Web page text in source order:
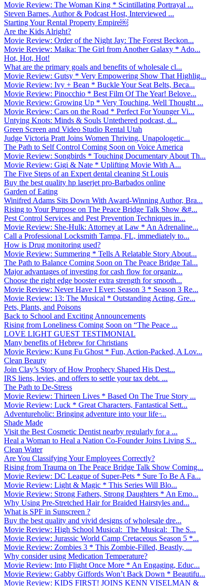
Movie Review: The Woman King * Scintillating Portrayal ...
Steven Barnes, Author & Podcast Host, Interviewed ...
Starting Your Rental Property Empire￼
Are the Kids Alright?
Movie Review: Order of the Night Jay: The Forest Beckon...
Movie Review: Maika: The Girl from Another Galaxy * Ado...
Hot, Hot, Hot!
What are the primary goals and benefits of wholesale cl...
Movie Review: Gutsy * Very Empowering Show That Highlig...
Movie Review: Ivy + Bean * Buckle Your Seat Belts, Beca...
Movie Review: Pinocchio * Best Film Of The Year! Belove...
Movie Review: Growing Up * Very Touching, Well Thought ...
Movie Review: Cars on the Road * Perfect For Younger Vi...
Untying Knots: Minds & Souls Untethered podcast, d...
Green Screen and Video Studio Rental Utah
Judge Victoria Pratt Joins Women Thriving, Unapologetic...
The Path to Self Control Coming Soon on Voice America
Movie Review: Songbirds * Touching Documentary About Th...
Movie Review: Gigi & Nate * Uplifting Movie With A...
The Five Steps of an Expert dental cleaning St Louis
Buy the best quality hp laserjet pro-Barbados online
Garden of Eating
Winifred Adams Sits Down With Award-Winning Author, Bra...
Rising to Your Purpose on The Peace Bridge Talk Show &#...
Pest Control Services and Pest Prevention Techniques in...
Movie Review: She-Hulk: Attorney at Law * An Adrenaline...
Call a Professional Locksmith Tampa, FL, immediately to...
How is Drug monitoring used?
Movie Review: Summering * Tells A Relatable Story About...
The Path to Balance Coming Soon on The Peace Bridge Tal...
Major advantages of investing for cash flow for organiz...
Choose the right edge booster extra strength for smooth...
Movie Review: Never Have I Ever: Season 3 * Season 3 Re...
Movie Review: 13: The Musical * Outstanding Acting, Gre...
Pets, Plants, and Poisons
Back to School and Exciting Announcements
Rising from Loneliness Coming Soon on “The Peace ...
LOVE LIGHT GUEST TESTIMONIAL
Many benefits of Hebrew for Christians
Movie Review: Kung Fu Ghost * Fun, Action-Packed, A Lov...
Clean Beauty
Join Clay’s Story of How Prophecy Shaped His Dest...
IRS liens, levies, and offers to settle your tax debt. ...
The Path to De-Stress
Movie Review: Thirteen Lives * Based On The True Story ...
Movie Review: Luck * Great Characters, Fantastical Sett...
Adventureholic: Bringing adventure into your life ̵...
Shade Made
Visit the Best Cosmetic Dentist nearby regularly for a ...
Heal a Woman to Heal a Nation Co-Founder Joins Living S...
Clean Water
Are You Classifying Your Employees Correctly?
Rising from Trauma on The Peace Bridge Talk Show Coming...
Movie Review: DC League of Super-Pets * Sure To Be A Fa...
Movie Review: Light & Magic * This Series Will Blo...
Movie Review: Strong Fathers, Strong Daughters * An Emo...
Why Using Pre-Stretched Hair for Braided Hairstyles and...
What is SPF in Sunscreen ?
Buy the best quality and vivid designs of wholesale dre...
Movie Review: High School Musical: The Musical: The S...
Movie Review: Jurassic World Camp Cretaceous Season 5 *...
Movie Review: Zombies 3 * This Zombie-Filled, Beastly, ...
Why consider using Medication Temperature?
Movie Review: Into Flight Once More * An Engaging, Educ...
Movie Review: Gabby Giffords Won’t Back Down * Beautifu...
Movie Review: KIDS FIRST! JOINS KENN VISELMAN &